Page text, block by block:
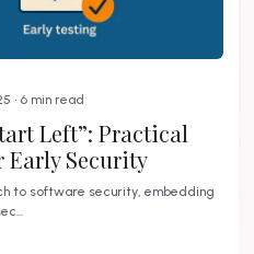
• 6 min read
Left”: Practical
Early Security
to software security, embedding